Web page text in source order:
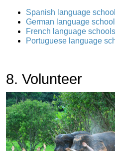
Spanish language
German language
French language
Portuguese language
8. Volunteer